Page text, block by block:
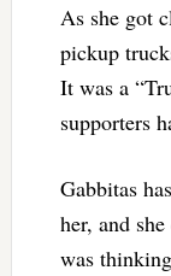
As she got
pickup
It was a
supporters
Gabbitas
her, and
was